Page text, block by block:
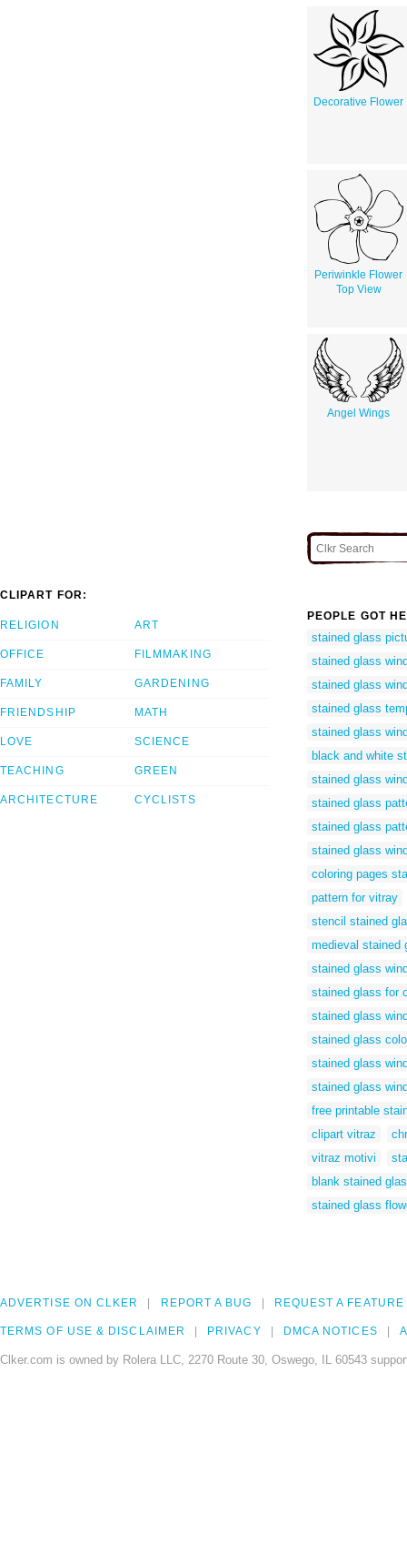
Decorative Flower
Periwinkle Flower
Top View
Angel Wings
CLIPART FOR:
RELIGION
OFFICE
FAMILY
FRIENDSHIP
LOVE
TEACHING
ARCHITECTURE
ART
FILMMAKING
GARDENING
MATH
SCIENCE
GREEN
CYCLISTS
PEOPLE GOT
stained glass
stained glass
stained glass
stained glass
stained glass
black and white
stained glass
stained glass
stained glass
stained glass
coloring pages
pattern for vitray
stencil stained
medieval stained
stained glass
stained glass for
stained glass
stained glass
stained glass
stained glass
free printable
clipart vitraz
vitraz motivi
blank stained
stained glass
ADVERTISE ON CLKER REPORT A BUG REQUEST A FEATURE
TERMS OF USE & DISCLAIMER PRIVACY DMCA NOTICES
Clker.com is owned by Rolera LLC, 2270 Route 30, Oswego, IL 60543